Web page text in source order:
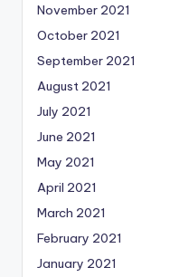
November 2021
October 2021
September 2021
August 2021
July 2021
June 2021
May 2021
April 2021
March 2021
February 2021
January 2021